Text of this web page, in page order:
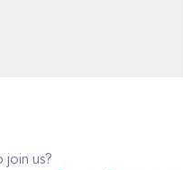
join us?